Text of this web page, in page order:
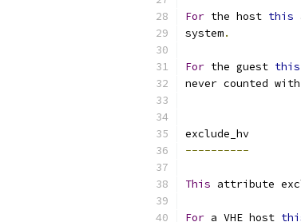
For the host this
system.
For the guest this
never counted
exclude_hv
----------
This attribute
For a VHE host